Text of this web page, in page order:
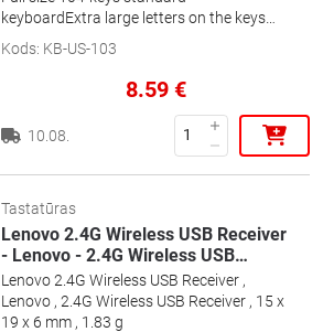
keyboardExtra large letters on the keys
for maximum visibilityPRECISION AT
YOUR FINGERTIPSSilent and comfortable
typingExtra big letters - Perfect for people
with reduced eyesight
Kods: KB-US-103
8.59€
10.08.
Tastatūras
Lenovo 2.4G Wireless USB Receiver
- Lenovo - 2.4G Wireless USB…
Lenovo 2.4G Wireless USB Receiver ,
Lenovo , 2.4G Wireless USB Receiver , 15 x
19 x 6 mm , 1.83 g